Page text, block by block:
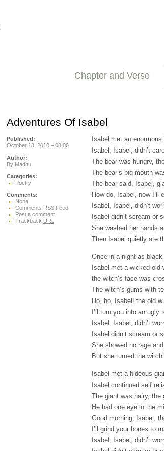
Chapter and Verse
Adventures Of Isabel
Isabel met an enormous
Isabel, Isabel, didn’t
The bear was hungry,
The bear’s big mouth
The bear said, Isabel,
How do, Isabel, now I’ll
Isabel, Isabel, didn’t
Isabel didn’t scream or
She washed her hands
Then Isabel quietly ate
Once in a night as
Isabel met a wicked old
the witch’s face was
The witch’s gums with
Ho, ho, Isabel! the old
I’ll turn you into an ugly
Isabel, Isabel, didn’t
Isabel didn’t scream or
She showed no rage
But she turned the
Isabel met a hideous
Isabel continued self
The giant was hairy, the
He had one eye in the
Good morning, Isabel,
I’ll grind your bones to
Isabel, Isabel, didn’t
Published:
October 13, 2010 – 08:00
Author:
By Madhu
Categories:
Poetry
Comments:
None
Comments RSS Feed
Post a comment
Trackback URL